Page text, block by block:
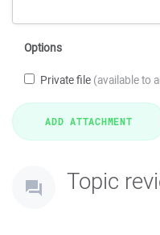
Options
Private file (available to
Topic